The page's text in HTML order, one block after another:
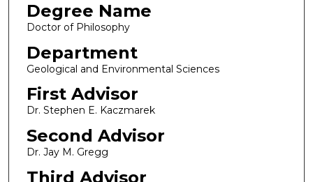
Degree Name
Doctor of Philosophy
Department
Geological and Environmental Sciences
First Advisor
Dr. Stephen E. Kaczmarek
Second Advisor
Dr. Jay M. Gregg
Third Advisor